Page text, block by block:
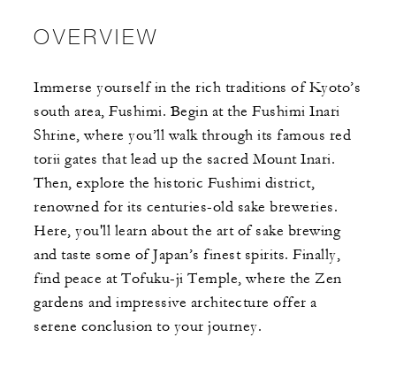
OVERVIEW
Immerse yourself in the rich traditions of Kyoto’s
south area, Fushimi. Begin at the Fushimi Inari
Shrine, where you’ll walk through its famous red
torii gates that lead up the sacred Mount Inari.
Then, explore the historic Fushimi district,
renowned for its centuries-old sake breweries.
Here, you'll learn about the art of sake brewing
and taste some of Japan’s finest spirits. Finally,
find peace at Tofuku-ji Temple, where the Zen
gardens and impressive architecture offer a
serene conclusion to your journey.